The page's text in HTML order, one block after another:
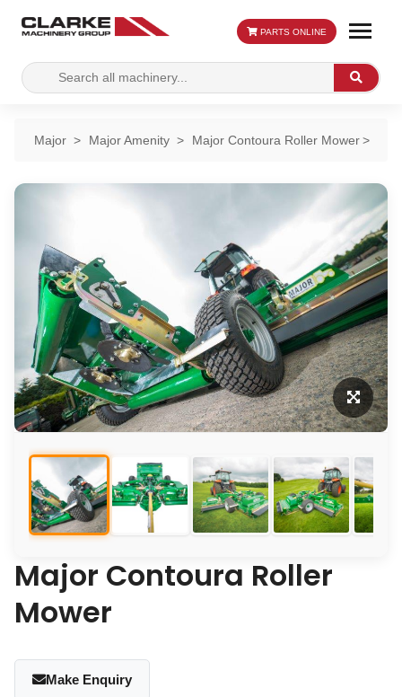
Search
for:
Search
PARTS ONLINE
Major Major Amenity Major Contoura Roller Mower
Major Contoura Roller
Mower
Make Enquiry